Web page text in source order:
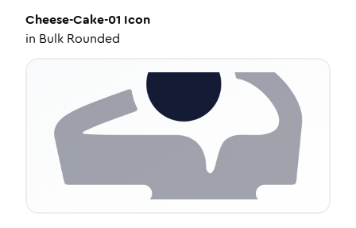
Cheese-Cake-01 Icon
in Bulk Rounded